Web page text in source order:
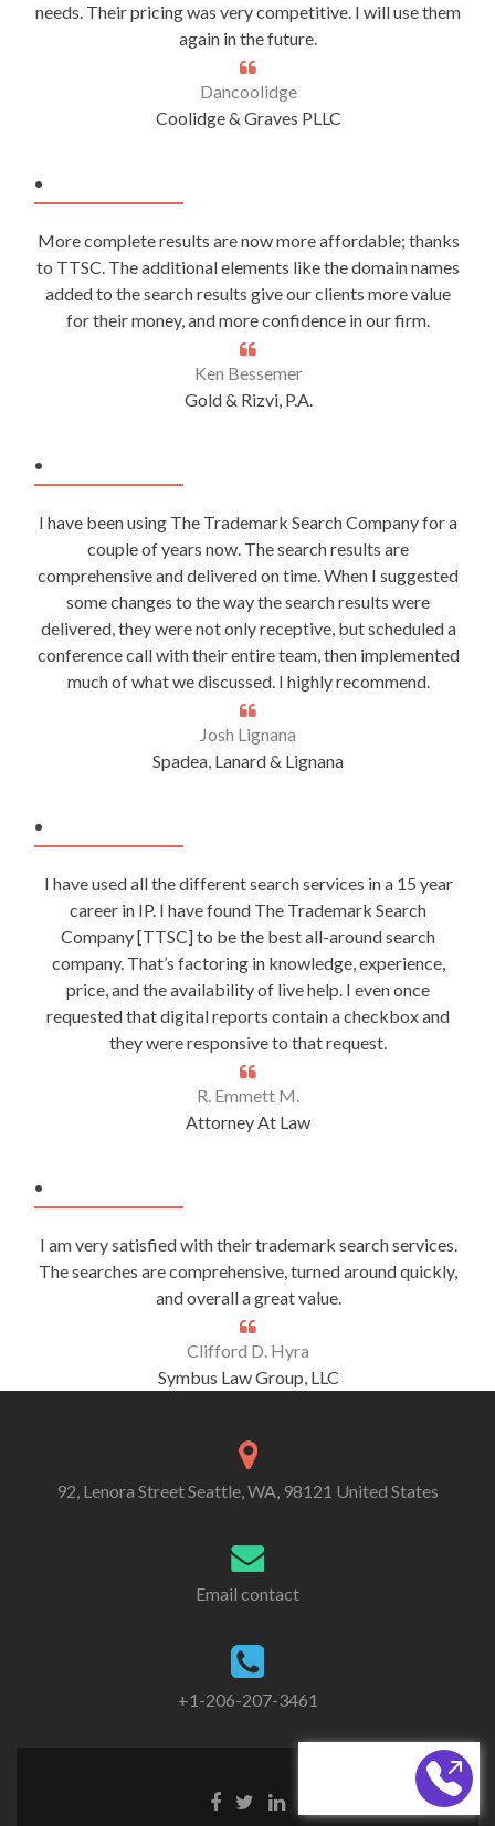
needs. Their pricing was very competitive. I will use them
again in the future.
Dancoolidge
Coolidge & Graves PLLC
.
More complete results are now more affordable; thanks
to TTSC. The additional elements like the domain names
added to the search results give our clients more value
for their money, and more confidence in our firm.
Ken Bessemer
Gold & Rizvi, P.A.
.
I have been using The Trademark Search Company for a
couple of years now. The search results are
comprehensive and delivered on time. When I suggested
some changes to the way the search results were
delivered, they were not only receptive, but scheduled a
conference call with their entire team, then implemented
much of what we discussed. I highly recommend.
Josh Lignana
Spadea, Lanard & Lignana
.
I have used all the different search services in a 15 year
career in IP. I have found The Trademark Search
Company [TTSC] to be the best all-around search
company. That’s factoring in knowledge, experience,
price, and the availability of live help. I even once
requested that digital reports contain a checkbox and
they were responsive to that request.
R. Emmett M.
Attorney At Law
.
I am very satisfied with their trademark search services.
The searches are comprehensive, turned around quickly,
and overall a great value.
Clifford D. Hyra
Symbus Law Group, LLC
92, Lenora Street Seattle, WA, 98121 United States
Email contact
+1-206-207-3461